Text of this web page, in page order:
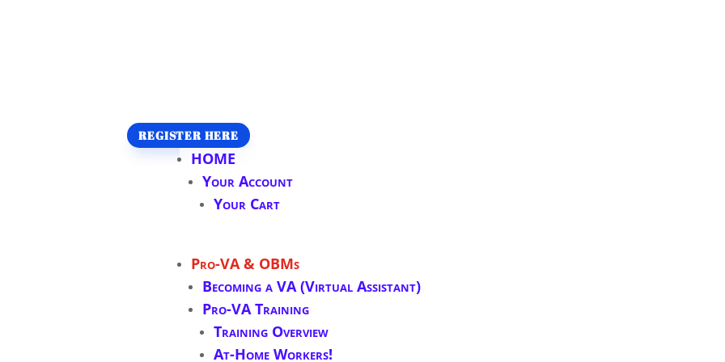
REGISTER HERE
HOME
Your Account
Your Cart
Pro-VA & OBMs
Becoming a VA (Virtual Assistant)
Pro-VA Training
Training Overview
At-Home Workers!